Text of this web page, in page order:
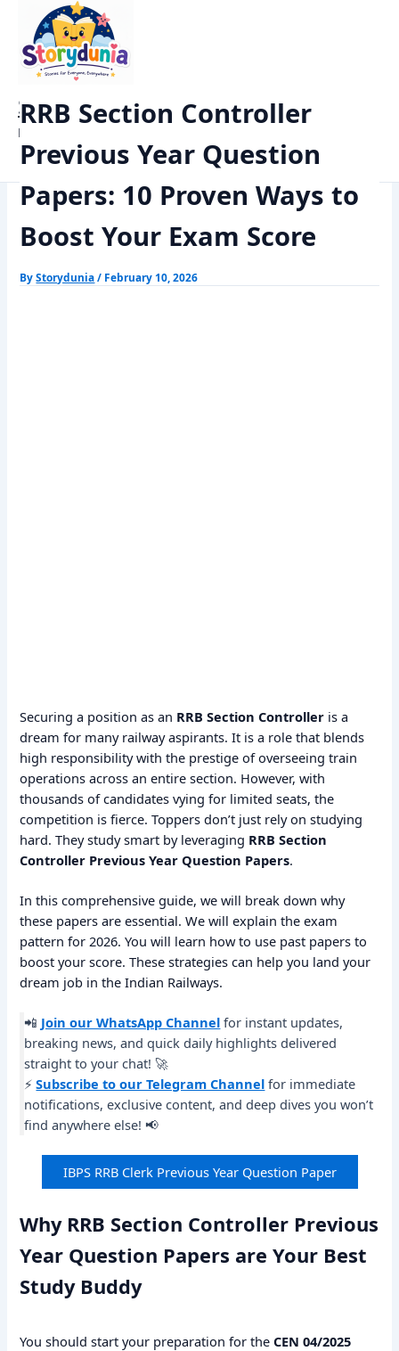
content
StoryDunia
Kids Stories
Exams
RRB Section Controller Previous Year Question Papers: 10 Proven
Ways to Boost Your Exam Score
RRB Section Controller
Previous Year Question
Papers: 10 Proven Ways to
Boost Your Exam Score
ByStorydunia/ February 10, 2026
Securing a position as an RRB Section Controller is a
dream for many railway aspirants. It is a role that blends
high responsibility with the prestige of overseeing train
operations across an entire section. However, with
thousands of candidates vying for limited seats, the
competition is fierce. Toppers don’t just rely on studying
hard. They study smart by leveraging RRB Section
Controller Previous Year Question Papers.
In this comprehensive guide, we will break down why
these papers are essential. We will explain the exam
pattern for 2026. You will learn how to use past papers to
boost your score. These strategies can help you land your
dream job in the Indian Railways.
📲 Join our WhatsApp Channel for instant updates,
breaking news, and quick daily highlights delivered
straight to your chat! 🚀
⚡Subscribe to our Telegram Channel for immediate
notifications, exclusive content, and deep dives you won’t
find anywhere else! 📢
IBPS RRB Clerk Previous Year Question Paper
Why RRB Section Controller Previous
Year Question Papers are Your Best
Study Buddy
You should start your preparation for theCEN 04/2025